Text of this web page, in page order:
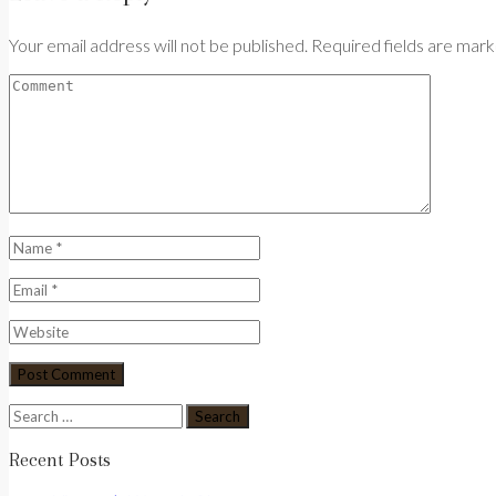
Your email address will not be published. Required fields are
Search
Recent Posts